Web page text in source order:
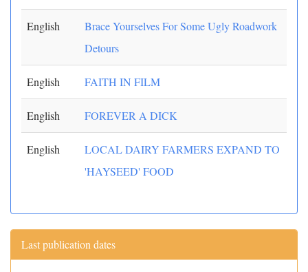
English
Brace Yourselves For Some Ugly Roadwork
Detours
English FAITH IN FILM
English FOREVER A DICK
English
LOCAL DAIRY FARMERS EXPAND TO
'HAYSEED' FOOD
Last publication dates